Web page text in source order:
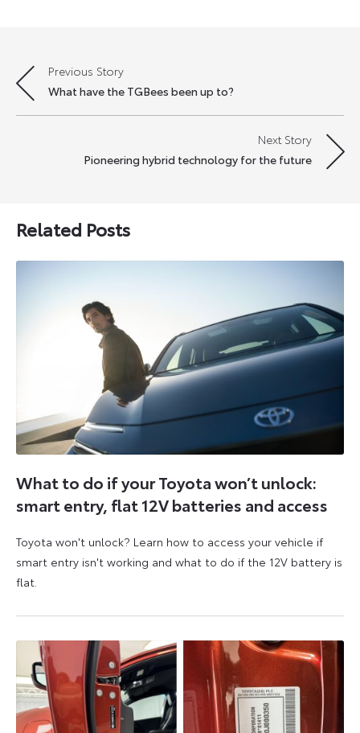
Post
navigation
Previous Story
What have the TGBees been up to?
Next Story
Pioneering hybrid technology for the future
Related Posts
What to do if your Toyota won’t unlock:
smart entry, flat 12V batteries and access
Toyota won't unlock? Learn how to access your vehicle if
smart entry isn't working and what to do if the 12V battery is
flat.
2026
2026